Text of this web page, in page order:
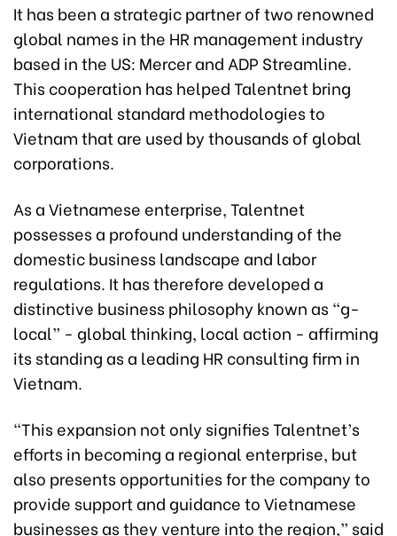
It has been a strategic partner of two renowned
global names in the HR management industry
based in the US: Mercer and ADP Streamline.
This cooperation has helped Talentnet bring
international standard methodologies to
Vietnam that are used by thousands of global
corporations.
As a Vietnamese enterprise, Talentnet
possesses a profound understanding of the
domestic business landscape and labor
regulations. It has therefore developed a
distinctive business philosophy known as “g-
local” - global thinking, local action - affirming
its standing as a leading HR consulting firm in
Vietnam.
“This expansion not only signifies Talentnet’s
efforts in becoming a regional enterprise, but
also presents opportunities for the company to
provide support and guidance to Vietnamese
businesses as they venture into the region,” said